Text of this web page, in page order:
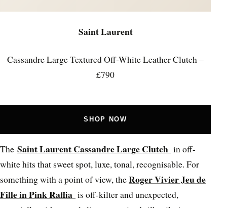
Saint Laurent
Cassandre Large Textured Off-White Leather Clutch –
£790
SHOP NOW
The Saint Laurent Cassandre Large Clutch in off-
white hits that sweet spot, luxe, tonal, recognisable. For
something with a point of view, theRoger Vivier Jeu de
Fille in Pink Raffia is off-kilter and unexpected,